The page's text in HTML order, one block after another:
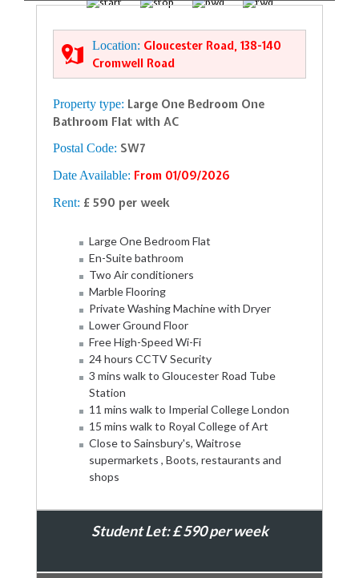
Location: Gloucester Road, 138-140
Cromwell Road
Property type: Large One Bedroom One
Bathroom Flat with AC
Postal Code: SW7
Date Available: From 01/09/2026
Rent: £ 590 per week
Large One Bedroom Flat
En-Suite bathroom
Two Air conditioners
Marble Flooring
Private Washing Machine with Dryer
Lower Ground Floor
Free High-Speed Wi-Fi
24 hours CCTV Security
3 mins walk to Gloucester Road Tube
Station
11 mins walk to Imperial College London
15 mins walk to Royal College of Art
Close to Sainsbury's, Waitrose
supermarkets , Boots, restaurants and
shops
Student Let: £ 590 per week